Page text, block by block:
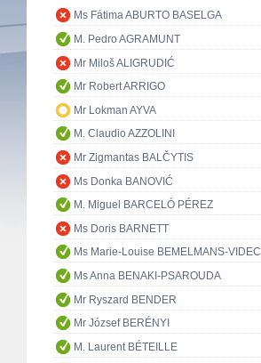
Ms Fátima ABURTO BASELGA
M. Pedro AGRAMUNT
Mr Miloš ALIGRUDIĆ
Mr Robert ARRIGO
Mr Lokman AYVA
M. Claudio AZZOLINI
Mr Zigmantas BALČYTIS
Ms Donka BANOVIĆ
M. Miguel BARCELÓ PÉREZ
Ms Doris BARNETT
Ms Marie-Louise BEMELMANS-VIDEC
Ms Anna BENAKI-PSAROUDA
Mr Ryszard BENDER
Mr József BERÉNYI
M. Laurent BÉTEILLE